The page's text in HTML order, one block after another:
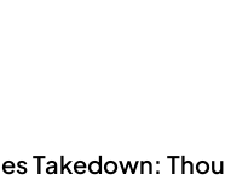
Takedown: